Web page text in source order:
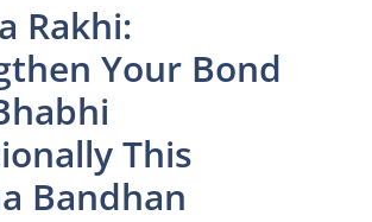
Rakhi:
Your Bond
This
Bandhan